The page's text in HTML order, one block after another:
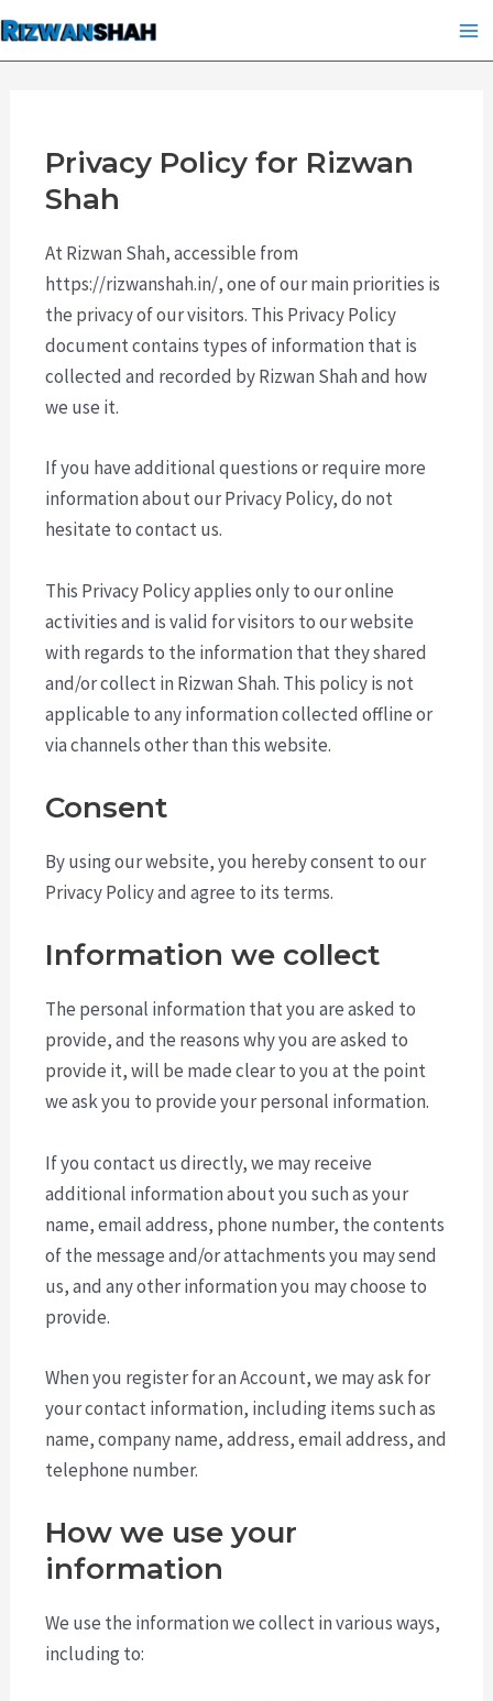
Skip
to
Privacy Policy for Rizwan
Shah
At Rizwan Shah, accessible from
https://rizwanshah.in/, one of our main priorities is
the privacy of our visitors. This Privacy Policy
document contains types of information that is
collected and recorded by Rizwan Shah and how
we use it.
If you have additional questions or require more
information about our Privacy Policy, do not
hesitate to contact us.
This Privacy Policy applies only to our online
activities and is valid for visitors to our website
with regards to the information that they shared
and/or collect in Rizwan Shah. This policy is not
applicable to any information collected offline or
via channels other than this website.
Consent
By using our website, you hereby consent to our
Privacy Policy and agree to its terms.
Information we collect
The personal information that you are asked to
provide, and the reasons why you are asked to
provide it, will be made clear to you at the point
we ask you to provide your personal information.
If you contact us directly, we may receive
additional information about you such as your
name, email address, phone number, the contents
of the message and/or attachments you may send
us, and any other information you may choose to
provide.
When you register for an Account, we may ask for
your contact information, including items such as
name, company name, address, email address, and
telephone number.
How we use your
information
We use the information we collect in various ways,
including to: